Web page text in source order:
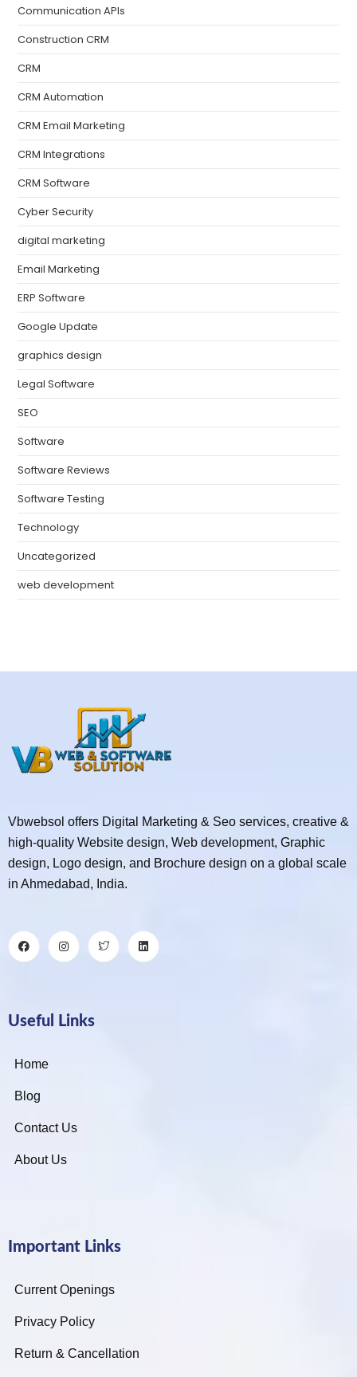
Communication APIs
Construction CRM
CRM
CRM Automation
CRM Email Marketing
CRM Integrations
CRM Software
Cyber Security
digital marketing
Email Marketing
ERP Software
Google Update
graphics design
Legal Software
SEO
Software
Software Reviews
Software Testing
Technology
Uncategorized
web development
Vbwebsol offers Digital Marketing & Seo services, creative &
high-quality Website design, Web development, Graphic
design, Logo design, and Brochure design on a global scale
in Ahmedabad, India.
Useful Links
Home
Blog
Contact Us
About Us
Important Links
Current Openings
Privacy Policy
Return & Cancellation